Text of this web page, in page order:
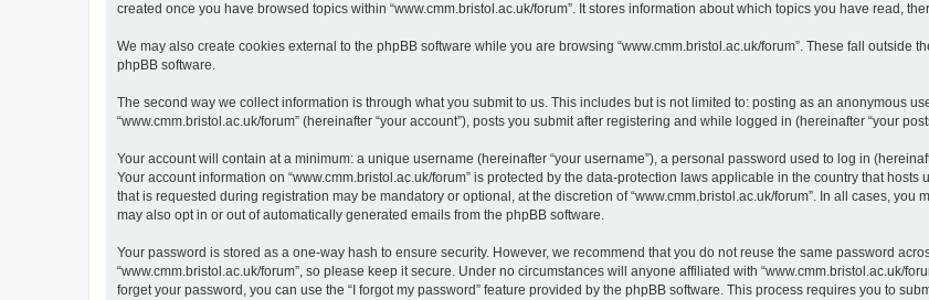
created once you have browsed topics within “www.cmm.bristol.ac.uk/forum”. It stores information about which topics you have read,
We may also create cookies external to the phpBB software while you are browsing “www.cmm.bristol.ac.uk/forum”. These fall outside
phpBB software.
The second way we collect information is through what you submit to us. This includes but is not limited to: posting as an anonymous
“www.cmm.bristol.ac.uk/forum” (hereinafter “your account”), posts you submit after registering and while logged in (hereinafter “your
Your account will contain at a minimum: a unique username (hereinafter “your username”), a personal password used to log in
Your account information on “www.cmm.bristol.ac.uk/forum” is protected by the data-protection laws applicable in the country that
that is requested during registration may be mandatory or optional, at the discretion of “www.cmm.bristol.ac.uk/forum”. In all cases,
may also opt in or out of automatically generated emails from the phpBB software.
Your password is stored as a one-way hash to ensure security. However, we recommend that you do not reuse the same password
“www.cmm.bristol.ac.uk/forum”, so please keep it secure. Under no circumstances will anyone affiliated with “www.cmm.bristol.ac.uk/
forget your password, you can use the “I forgot my password” feature provided by the phpBB software. This process requires you to